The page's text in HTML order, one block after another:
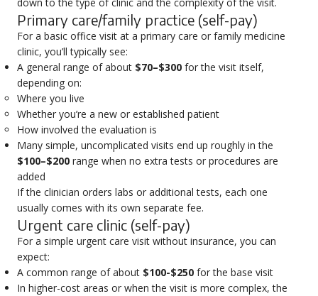
down to the type of clinic and the complexity of the visit.
Primary care/family practice (self-pay)
For a basic office visit at a primary care or family medicine
clinic, you’ll typically see:
A general range of about $70–$300 for the visit itself,
depending on:
Where you live
Whether you’re a new or established patient
How involved the evaluation is
Many simple, uncomplicated visits end up roughly in the
$100–$200 range when no extra tests or procedures are
added
If the clinician orders labs or additional tests, each one
usually comes with its own separate fee.
Urgent care clinic (self-pay)
For a simple urgent care visit without insurance, you can
expect:
A common range of about $100-$250 for the base visit
In higher-cost areas or when the visit is more complex, the